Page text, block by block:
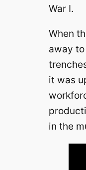
War I.
When
away
it was
in the